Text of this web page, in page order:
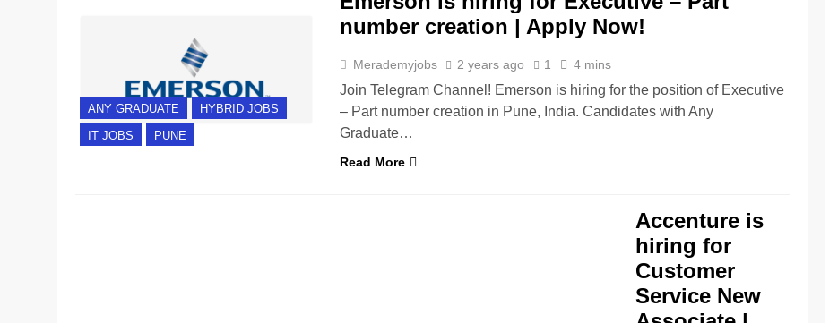
ANY GRADUATE HYBRID JOBS
IT JOBS PUNE
number creation | Apply Now!
Merademyjobs 2 years ago 1 4 mins
Join Telegram Channel! Emerson is hiring for the position of Executive
– Part number creation in Pune, India. Candidates with Any
Graduate…
Read More
Accenture is
hiring for
Customer
Service New